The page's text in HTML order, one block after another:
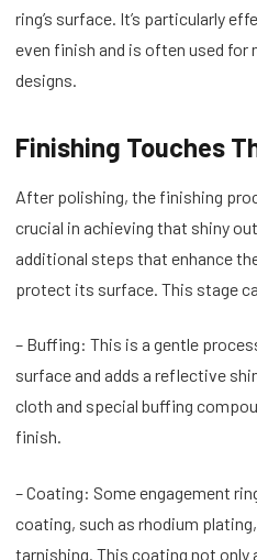
ring’s surface. It’s particularly
even finish and is often used for
designs.
Finishing Touches
After polishing, the finishing
crucial in achieving that shiny
additional steps that enhance
protect its surface. This stage
– Buffing: This is a gentle
surface and adds a reflective
cloth and special buffing
finish.
– Coating: Some engagement
coating, such as rhodium
tarnishing. This coating not only